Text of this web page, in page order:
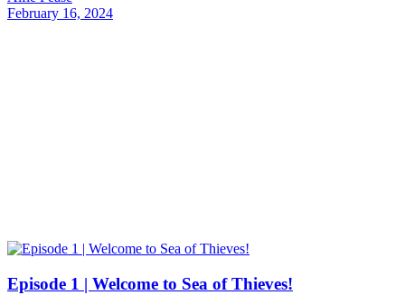
February 16, 2024
Episode 1 | Welcome to Sea of Thieves!